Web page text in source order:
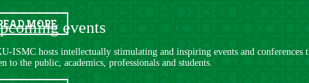
MORE events
ISMC hosts intellectually stimulating and inspiring events and conferences
to the public, acade​mics, professionals and students.